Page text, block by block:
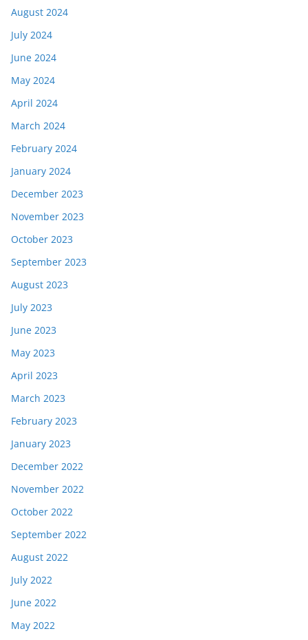
August 2024
July 2024
June 2024
May 2024
April 2024
March 2024
February 2024
January 2024
December 2023
November 2023
October 2023
September 2023
August 2023
July 2023
June 2023
May 2023
April 2023
March 2023
February 2023
January 2023
December 2022
November 2022
October 2022
September 2022
August 2022
July 2022
June 2022
May 2022